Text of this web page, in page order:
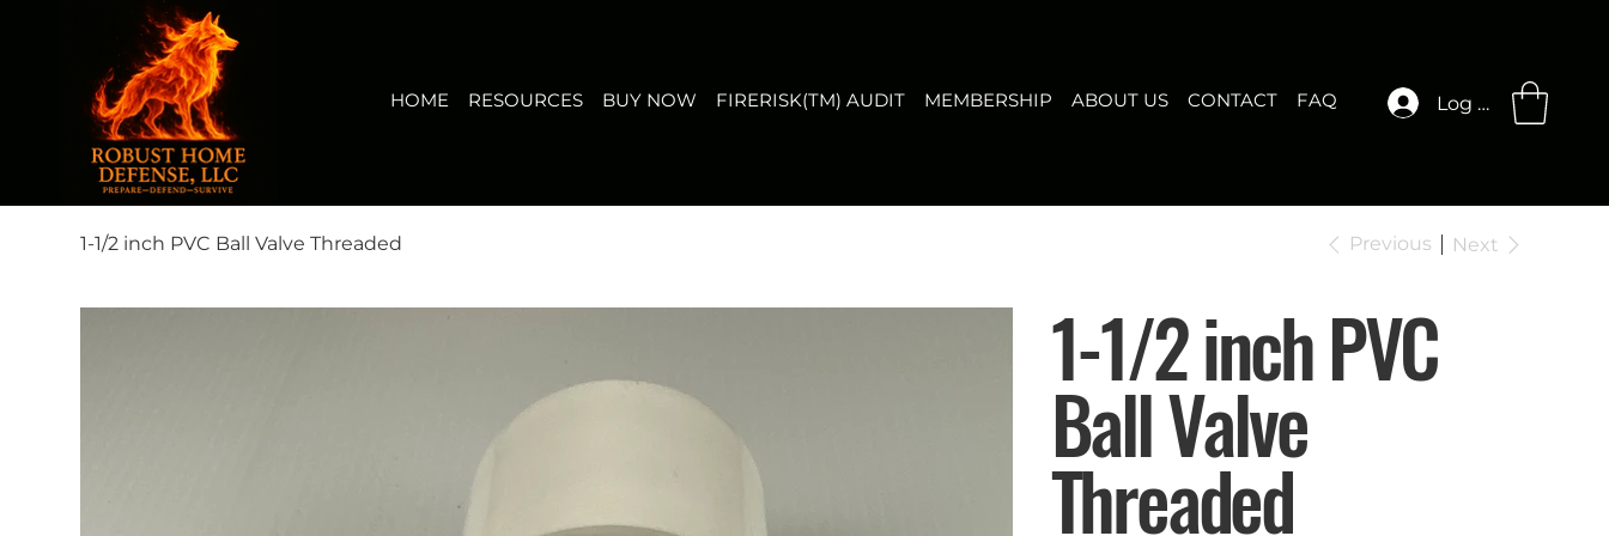
View points
RESOURCES
Log In
HOME RESOURCES BUY NOW FIRERISK(TM) AUDIT MEMBERSHIP ABOUT US CONTACT FAQ
1-1/2 inch PVC Ball Valve Threaded Previous Next
1-1/2 inch PVC
Ball Valve
Threaded